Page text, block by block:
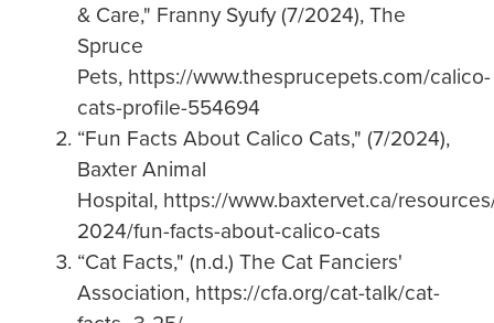
& Care," Franny Syufy (7/2024), The
Spruce
Pets, https://www.thesprucepets.com/calico-
cats-profile-554694
“Fun Facts About Calico Cats," (7/2024),
Baxter Animal
Hospital, https://www.baxtervet.ca/
2024/fun-facts-about-calico-cats
“Cat Facts," (n.d.) The Cat Fanciers'
Association, https://cfa.org/cat-talk/cat-